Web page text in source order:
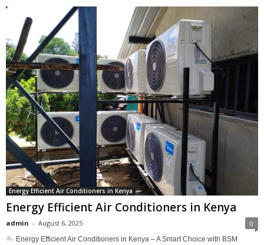
Energy Efficient Air Conditioners in Kenya
Energy Efficient Air Conditioners in Kenya
admin - August 6, 2025 0
Energy Efficient Air Conditioners in Kenya – A Smart Choice with BSM